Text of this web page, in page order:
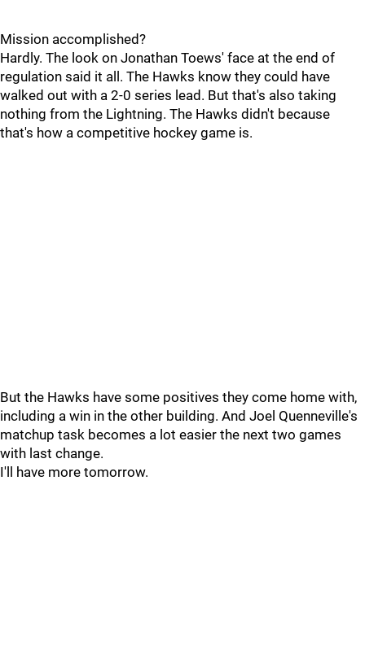
Mission accomplished?
Hardly. The look on Jonathan Toews' face at the end of
regulation said it all. The Hawks know they could have
walked out with a 2-0 series lead. But that's also taking
nothing from the Lightning. The Hawks didn't because
that's how a competitive hockey game is.
But the Hawks have some positives they come home with,
including a win in the other building. And Joel Quenneville's
matchup task becomes a lot easier the next two games
with last change.
I'll have more tomorrow.